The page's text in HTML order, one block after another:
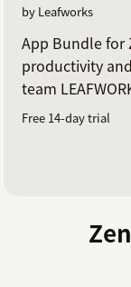
by Leafworks
App Bundle for
productivity
team
Free 14-day trial